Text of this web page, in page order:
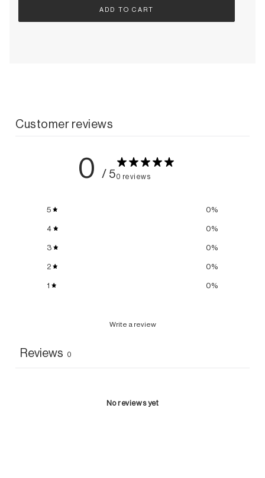
ADD TO CART
Customer reviews
0 / 50 reviews
5 0%
4
0%
3
0%
2
0%
1
0%
Write a review
Reviews 0
No reviews yet